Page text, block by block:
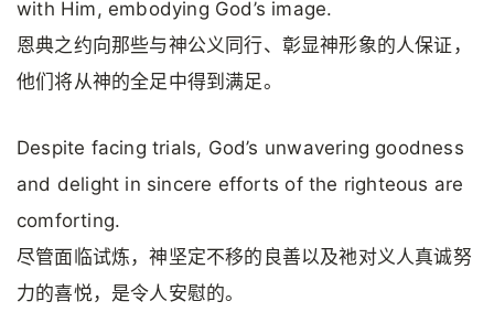
with Him, embodying God’s image.
恩典之约向那些与神公义同行、彰显神形象的人保证，
他们将从神的全足中得到满足。
Despite facing trials, God’s unwavering goodness
and delight in sincere efforts of the righteous are
comforting.
尽管面临试炼，神坚定不移的良善以及祂对义人真诚努
力的喜悦，是令人安慰的。